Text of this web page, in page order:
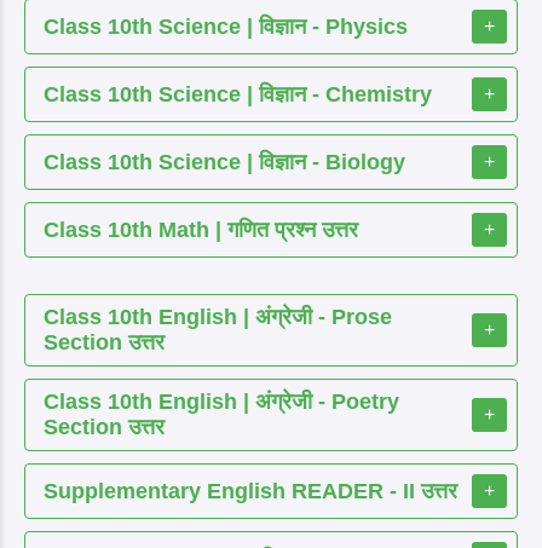
Class 10th Science | विज्ञान - Physics +
Class 10th Science | विज्ञान - Chemistry +
Class 10th Science | विज्ञान - Biology +
Class 10th Math | गणित प्रश्न उत्तर +
Class 10th English | अंग्रेजी - Prose
Section उत्तर
+
Class 10th English | अंग्रेजी - Poetry
Section उत्तर
+
Supplementary English READER - II उत्तर +